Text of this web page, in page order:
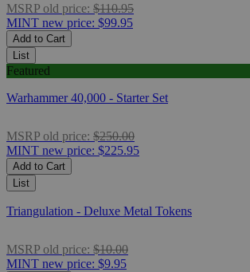
MSRP old price: $110.95
MINT new price: $99.95
Add to Cart
List
Featured
Warhammer 40,000 - Starter Set
MSRP old price: $250.00
MINT new price: $225.95
Add to Cart
List
Triangulation - Deluxe Metal Tokens
MSRP old price: $10.00
MINT new price: $9.95